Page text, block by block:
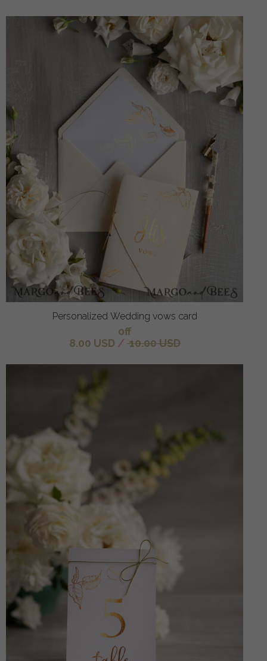
Personalized Wedding vows card
off
8.00 USD / 10.00 USD